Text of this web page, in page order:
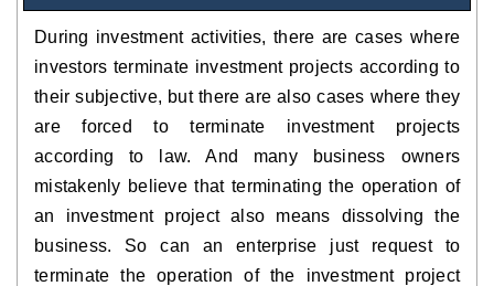
During investment activities, there are cases where
investors terminate investment projects according to
their subjective, but there are also cases where they
are forced to terminate investment projects
according to law. And many business owners
mistakenly believe that terminating the operation of
an investment project also means dissolving the
business. So can an enterprise just request to
terminate the operation of the investment project